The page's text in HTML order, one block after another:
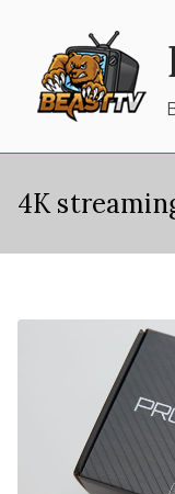
content
4K